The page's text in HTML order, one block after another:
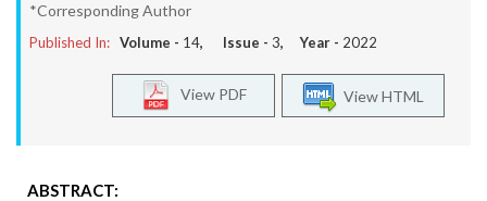
*Corresponding Author
Published In: Volume - 14, Issue - 3, Year - 2022
View HTML
View PDF
ABSTRACT: